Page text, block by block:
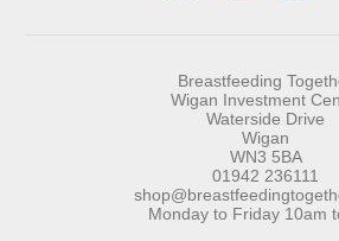
Breastfeeding
Wigan Investment
Waterside Drive
Wigan
WN3 5BA
01942 236111
Monday to Friday 10am